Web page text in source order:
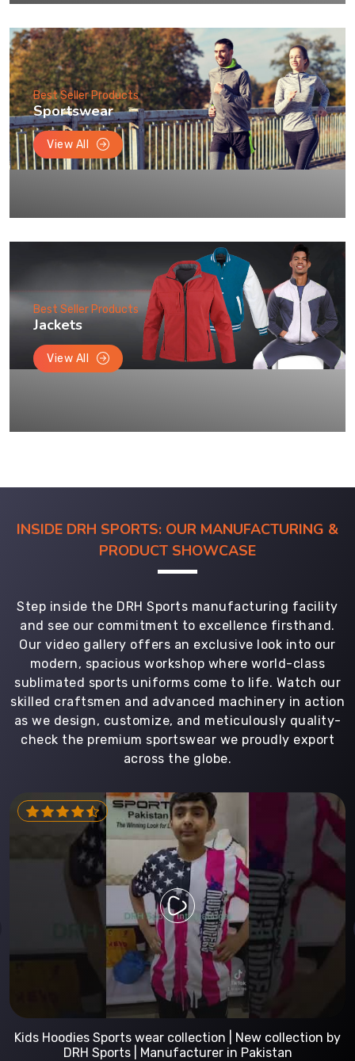
Best Seller Products
Sportswear
View All
Best Seller Products
Jackets
View All
INSIDE DRH SPORTS: OUR MANUFACTURING &
PRODUCT SHOWCASE
Step inside the DRH Sports manufacturing facility
and see our commitment to excellence firsthand.
Our video gallery offers an exclusive look into our
modern, spacious workshop where world-class
sublimated sports uniforms come to life. Watch our
skilled craftsmen and advanced machinery in action
as we design, customize, and meticulously quality-
check the premium sportswear we proudly export
across the globe.
Kids Hoodies Sports wear collection | New collection by
DRH Sports | Manufacturer in Pakistan